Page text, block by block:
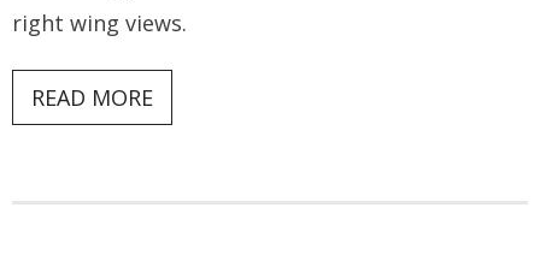
right wing views.
READ MORE